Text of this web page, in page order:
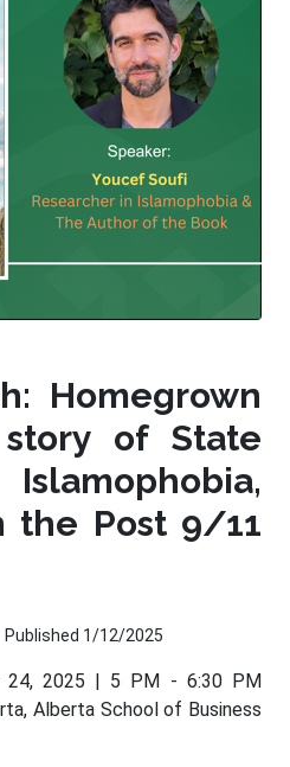
Homegrown
story of State
the Post 9/11
Published 1/12/2025
24, 2025 | 5 PM - 6:30 PM
Alberta School of Business